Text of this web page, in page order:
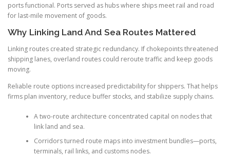
ports functional. Ports served as hubs where ships meet rail and road
for last-mile movement of goods.
Why Linking Land And Sea Routes Mattered
Linking routes created strategic redundancy. If chokepoints threatened
shipping lanes, overland routes could reroute traffic and keep goods
moving.
Reliable route options increased predictability for shippers. That helps
firms plan inventory, reduce buffer stocks, and stabilize supply chains.
A two-route architecture concentrated capital on nodes that
link land and sea.
Corridors turned route maps into investment bundles—ports,
terminals, rail links, and customs nodes.